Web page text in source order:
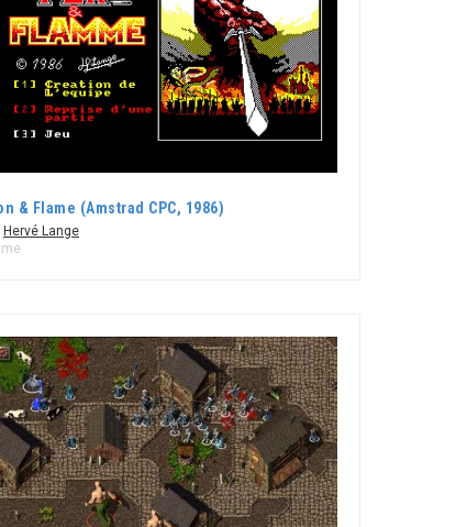
& Flame (Amstrad CPC, 1986)
Hervé Lange